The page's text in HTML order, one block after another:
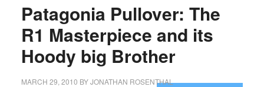
Patagonia Pullover: The
R1 Masterpiece and its
Hoody big Brother
MARCH 29, 2010 BYJONATHAN ROSENTHAL